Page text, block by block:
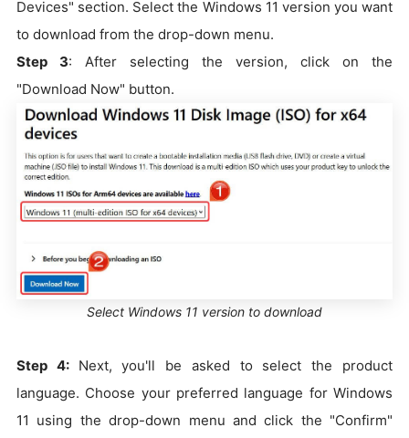
Devices" section. Select the Windows 11 version you want
to download from the drop-down menu.
Step 3: After selecting the version, click on the
"Download Now" button.
Select Windows 11 version to download
Step 4: Next, you'll be asked to select the product
language. Choose your preferred language for Windows
11 using the drop-down menu and click the "Confirm"